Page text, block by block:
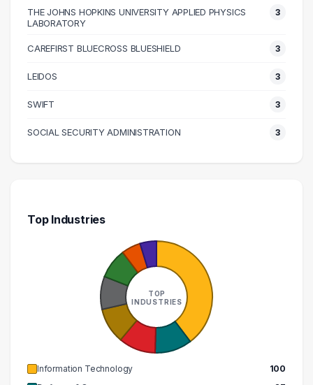
130000 – 140000
16
160000 – 170000
1
170000 – 180000
2
210000 – 220000
2
230000 – 240000
2
460000 – 470000
1
THE JOHNS HOPKINS UNIVERSITY APPLIED PHYSICS
LABORATORY
3
CAREFIRST BLUECROSS BLUESHIELD 3
LEIDOS 3
SWIFT 3
SOCIAL SECURITY ADMINISTRATION 3
Top Industries
TOP
INDUSTRIES
Information Technology
100